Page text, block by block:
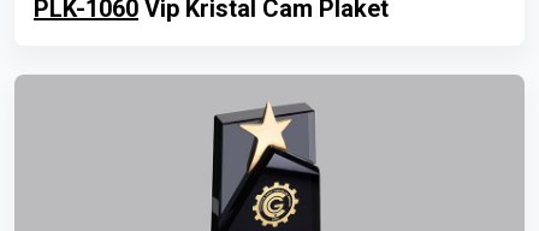
PLK-1060 Vip Kristal Cam Plaket